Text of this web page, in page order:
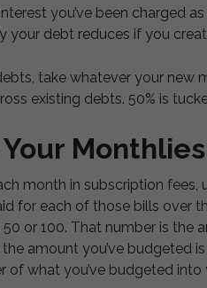
you’ve been charged
your debt reduces if you
take whatever your new
existing debts. 50% is
Monthlies
month in subscription
for each of those bills over
or 100. That number is
amount you’ve budgeted
what you’ve budgeted into